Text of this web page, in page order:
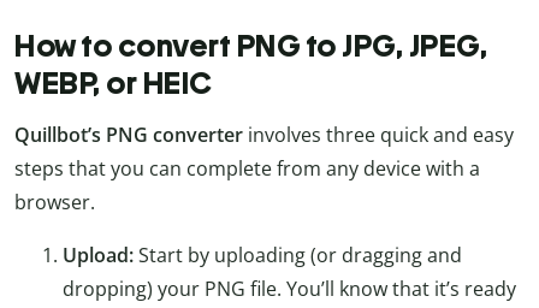
How to convert PNG to JPG, JPEG,
WEBP, or HEIC
Quillbot’s PNG converter involves three quick and easy
steps that you can complete from any device with a
browser.
Upload:Start by uploading (or dragging and
dropping) your PNG file. You’ll know that it’s ready